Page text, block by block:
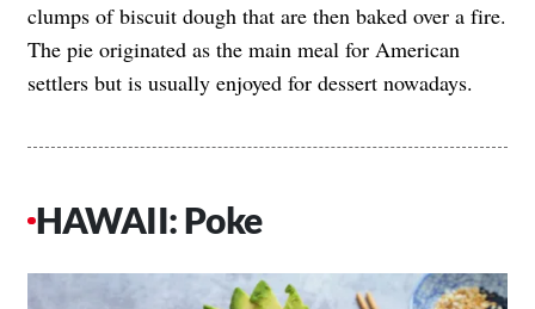
clumps of biscuit dough that are then baked over a fire.
The pie originated as the main meal for American
settlers but is usually enjoyed for dessert nowadays.
HAWAII: Poke